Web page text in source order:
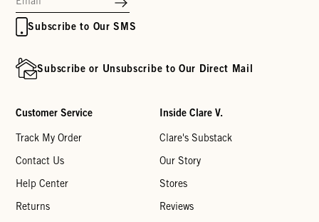
Subscribe to Our SMS
Subscribe or Unsubscribe to Our Direct Mail
Customer Service
Track My Order
Contact Us
Help Center
Returns
Inside Clare V.
Clare's Substack
Our Story
Stores
Reviews